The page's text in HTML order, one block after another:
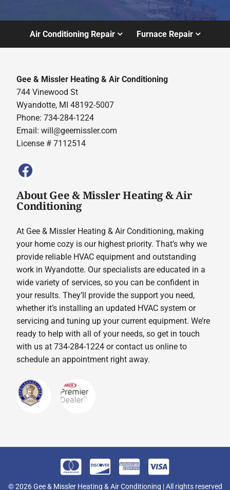
Air Conditioning Repair Furnace Repair
Gee & Missler Heating & Air Conditioning
744 Vinewood St
Wyandotte, MI 48192-5007
Phone: 734-284-1224
Email:will@geemissler.com
License # 7112514
About Gee & Missler Heating & Air
Conditioning
At Gee & Missler Heating & Air Conditioning, making
your home cozy is our highest priority. That’s why we
provide reliable HVAC equipment and outstanding
work in Wyandotte. Our specialists are educated in a
wide variety of services, so you can be confident in
your results. They’ll provide the support you need,
whether it’s installing an updated HVAC system or
servicing and tuning up your current equipment. We’re
ready to help with all of your needs, so get in touch
with us at 734-284-1224 or contact us online to
schedule an appointment right away.
© 2026 Gee & Missler Heating & Air Conditioning | All rights reserved